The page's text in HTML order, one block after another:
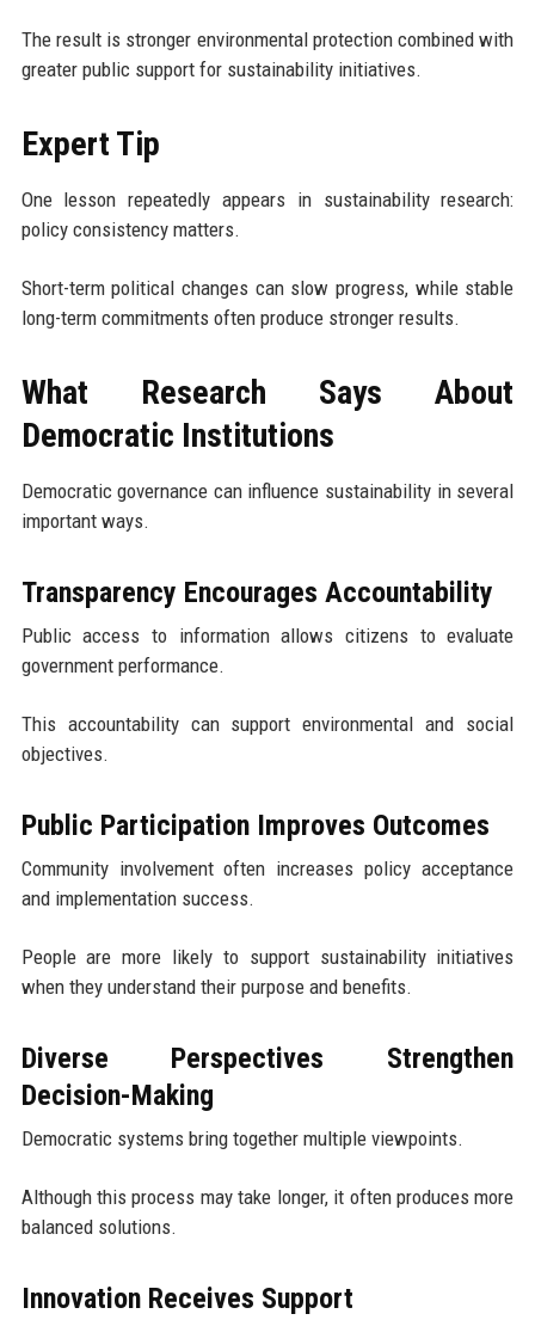
The result is stronger environmental protection combined with
greater public support for sustainability initiatives.
Expert Tip
One lesson repeatedly appears in sustainability research:
policy consistency matters.
Short-term political changes can slow progress, while stable
long-term commitments often produce stronger results.
What Research Says About
Democratic Institutions
Democratic governance can influence sustainability in several
important ways.
Transparency Encourages Accountability
Public access to information allows citizens to evaluate
government performance.
This accountability can support environmental and social
objectives.
Public Participation Improves Outcomes
Community involvement often increases policy acceptance
and implementation success.
People are more likely to support sustainability initiatives
when they understand their purpose and benefits.
Diverse Perspectives Strengthen
Decision-Making
Democratic systems bring together multiple viewpoints.
Although this process may take longer, it often produces more
balanced solutions.
Innovation Receives Support